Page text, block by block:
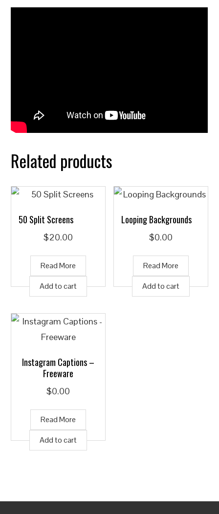
Related products
50 Split Screens
$20.00
Read More
Add to cart
Looping Backgrounds
$0.00
Read More
Add to cart
Instagram Captions –
Freeware
$0.00
Read More
Add to cart